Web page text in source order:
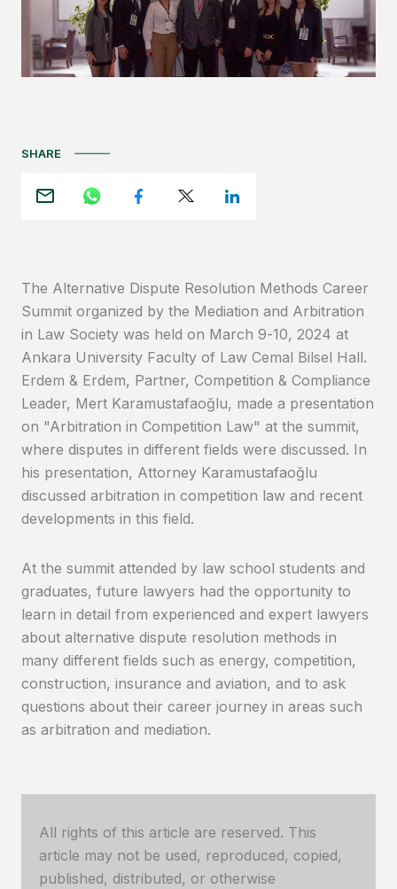
The Alternative Dispute Resolution Methods Career
Summit organized by the Mediation and Arbitration
in Law Society was held on March 9-10, 2024 at
Ankara University Faculty of Law Cemal Bilsel Hall.
Erdem & Erdem, Partner, Competition & Compliance
Leader, Mert Karamustafaoğlu, made a presentation
on "Arbitration in Competition Law" at the summit,
where disputes in different fields were discussed. In
his presentation, Attorney Karamustafaoğlu
discussed arbitration in competition law and recent
developments in this field.
At the summit attended by law school students and
graduates, future lawyers had the opportunity to
learn in detail from experienced and expert lawyers
about alternative dispute resolution methods in
many different fields such as energy, competition,
construction, insurance and aviation, and to ask
questions about their career journey in areas such
as arbitration and mediation.
SHARE
All rights of this article are reserved. This
article may not be used, reproduced, copied,
published, distributed, or otherwise